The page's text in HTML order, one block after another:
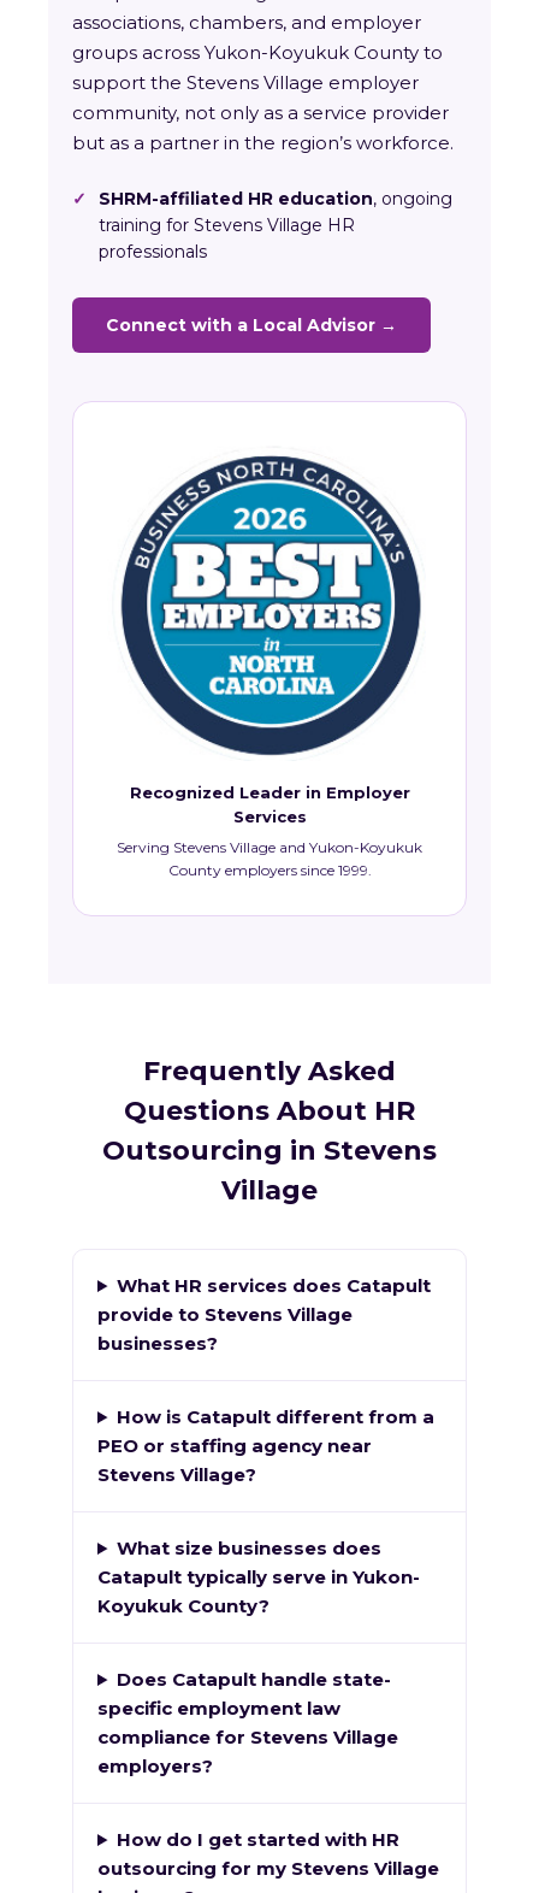
associations, chambers, and employer
groups across Yukon-Koyukuk County to
support the Stevens Village employer
community, not only as a service provider
but as a partner in the region’s workforce.
✓ SHRM-affiliated HR education, ongoing
training for Stevens Village HR
professionals
Connect with a Local Advisor →
Recognized Leader in Employer
Services
Serving Stevens Village and Yukon-Koyukuk
County employers since 1999.
Frequently Asked
Questions About HR
Outsourcing in Stevens
Village
What HR services does Catapult
provide to Stevens Village
businesses?
How is Catapult different from a
PEO or staffing agency near
Stevens Village?
What size businesses does
Catapult typically serve in Yukon-
Koyukuk County?
Does Catapult handle state-
specific employment law
compliance for Stevens Village
employers?
How do I get started with HR
outsourcing for my Stevens Village